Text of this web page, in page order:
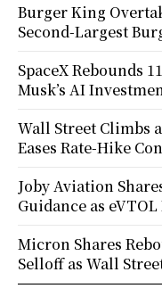
Burger King
Second-Largest
SpaceX Rebounds
Musk’s AI
Wall Street Climbs
Eases Rate-Hike
Joby Aviation
Guidance as
Micron Shares
Selloff as Wall